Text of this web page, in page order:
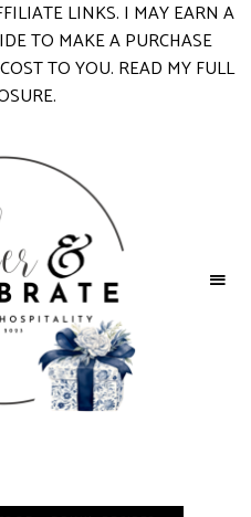
LINKS. I MAY EARN A
TO MAKE A PURCHASE
TO YOU. READ MY FULL
.